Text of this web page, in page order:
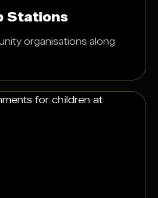
Stations
organisations along